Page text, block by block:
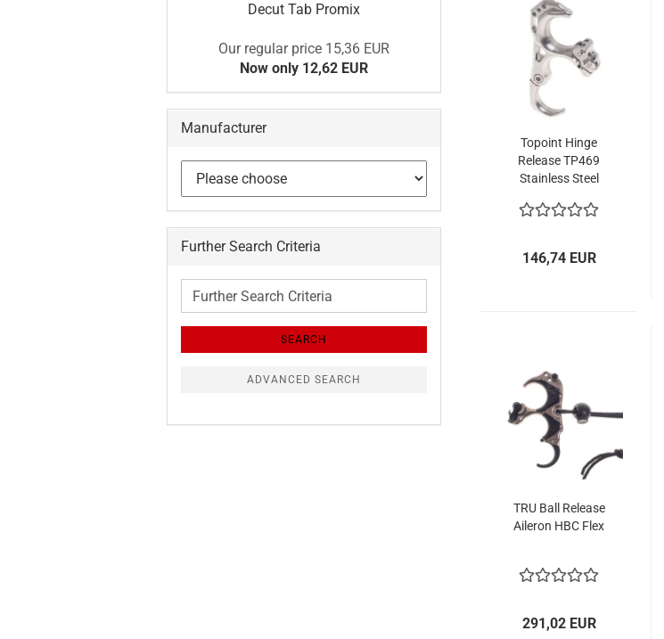
Topoint Hinge
Release TP469
Stainless Steel
146,74 EUR
TRU Ball Release
Aileron HBC Flex
291,02 EUR
Decut Tab Promix
Our regular price 15,36 EUR
Now only 12,62 EUR
Manufacturer
Further Search Criteria
Further
Criteria
SEARCH
ADVANCED SEARCH